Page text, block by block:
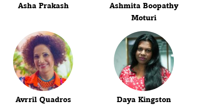
Asha Prakash
Ashmita Boopathy
Moturi
Avrril Quadros Daya Kingston